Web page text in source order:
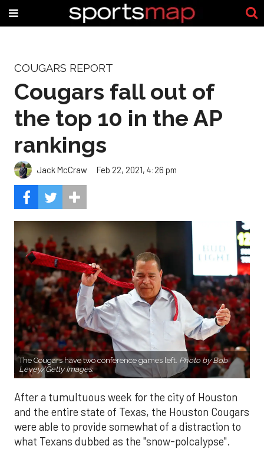
COUGARS REPORT
Cougars fall out of
the top 10 in the AP
rankings
Jack McCraw Feb 22, 2021, 4:26 pm
The Cougars have two conference games left. Photo by Bob
Levey/Getty Images.
After a tumultuous week for the city of Houston
and the entire state of Texas, the Houston Cougars
were able to provide somewhat of a distraction to
what Texans dubbed as the "snow-polcalypse".